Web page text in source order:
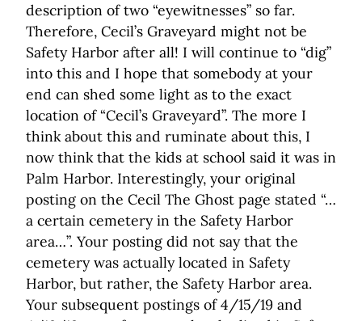
description of two “eyewitnesses” so far.
Therefore, Cecil’s Graveyard might not be
Safety Harbor after all! I will continue to “dig”
into this and I hope that somebody at your
end can shed some light as to the exact
location of “Cecil’s Graveyard”. The more I
think about this and ruminate about this, I
now think that the kids at school said it was in
Palm Harbor. Interestingly, your original
posting on the Cecil The Ghost page stated “…
a certain cemetery in the Safety Harbor
area…”. Your posting did not say that the
cemetery was actually located in Safety
Harbor, but rather, the Safety Harbor area.
Your subsequent postings of 4/15/19 and